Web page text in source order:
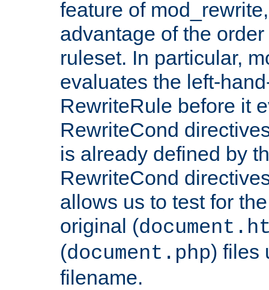
feature of
advantage of the
ruleset. In particular,
evaluates the left-
RewriteRule before it
RewriteCond
is already defined by
RewriteCond
allows us to test for
original (
(document.php) files
filename.